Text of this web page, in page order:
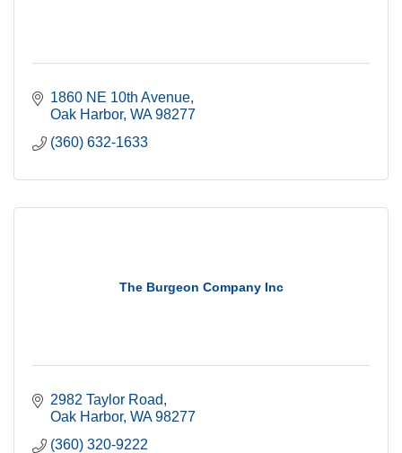
1860 NE 10th Avenue
Oak Harbor WA 98277
(360) 632-1633
The Burgeon Company Inc
2982 Taylor Road
Oak Harbor WA 98277
(360) 320-9222